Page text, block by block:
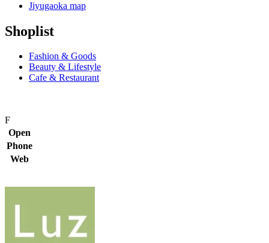
Jiyugaoka map
Shoplist
Fashion & Goods
Beauty & Lifestyle
Cafe & Restaurant
F
Open
Phone
Web